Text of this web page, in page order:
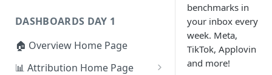
DASHBOARDS DAY 1
🏠 Overview Home Page
📊 Attribution Home Page
benchmarks in
your inbox every
week. Meta,
TikTok, Applovin
and more!